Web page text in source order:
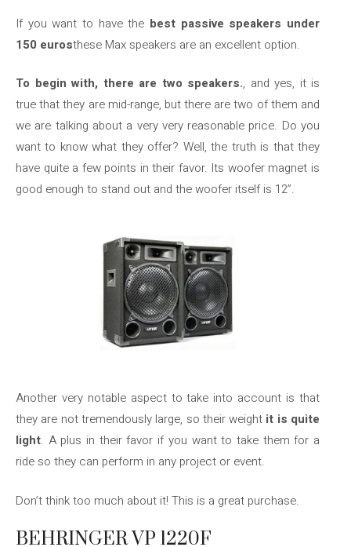
If you want to have the best passive speakers under
150 eurosthese Max speakers are an excellent option.
To begin with, there are two speakers., and yes, it is
true that they are mid-range, but there are two of them and
we are talking about a very very reasonable price. Do you
want to know what they offer? Well, the truth is that they
have quite a few points in their favor. Its woofer magnet is
good enough to stand out and the woofer itself is 12”.
Another very notable aspect to take into account is that
they are not tremendously large, so their weight it is quite
light. A plus in their favor if you want to take them for a
ride so they can perform in any project or event.
Don’t think too much about it! This is a great purchase.
BEHRINGER VP 1220F